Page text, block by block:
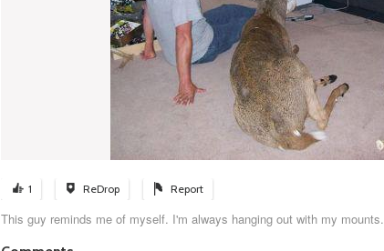
1 ReDrop Report
This guy reminds me of myself. I'm always hanging out with my mounts.